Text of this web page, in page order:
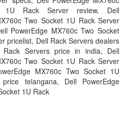
1U Rack Server review, Dell
Two Socket 1U Rack Server
PowerEdge MX760c Two Socket
pricelist, Dell Rack Servers dealers
Servers price in india, Dell
Two Socket 1U Rack Server
MX760c Two Socket 1U
telangana, Dell PowerEdge
1U Rack